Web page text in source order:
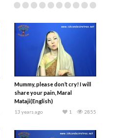
Mummy, please don’t cry! I will
share your pain, Maral
Mataji(English)
13 years ago 2855
1